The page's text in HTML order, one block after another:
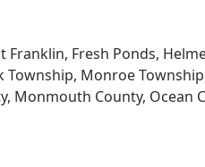
Franklin, Fresh Ponds,
Monroe
Monmouth County, Ocean